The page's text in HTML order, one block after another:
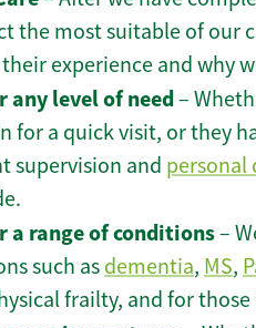
the most suitable of our
their experience and why
any level of need–
for a quick visit, or they
supervision and personal
a range of conditions–
such as dementia, MS,
frailty, and for